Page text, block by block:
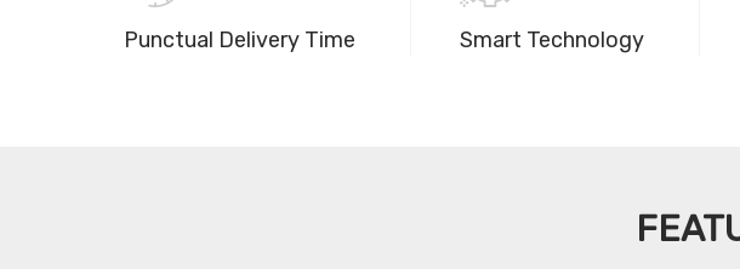
Punctual Delivery Time Smart Technology